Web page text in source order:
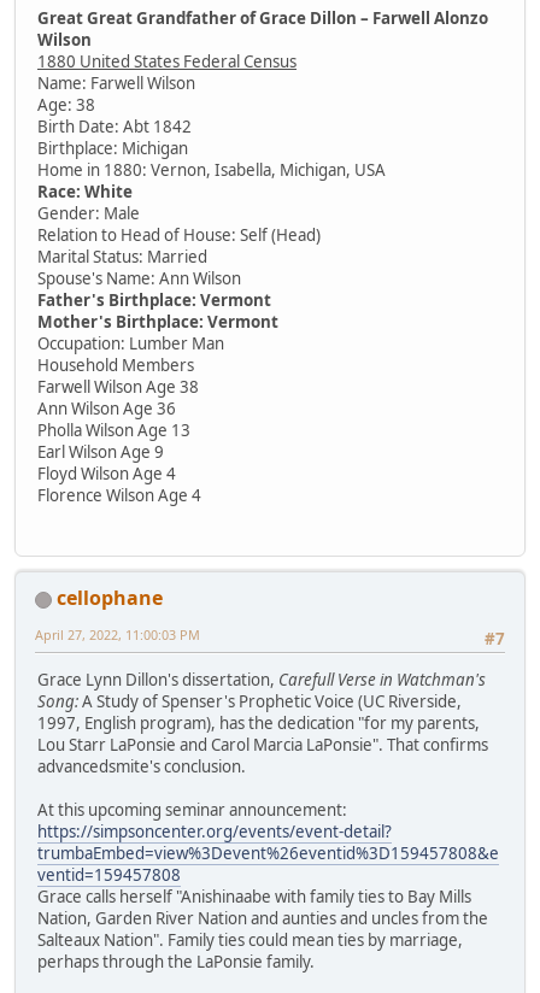
Great Great Grandfather of Grace Dillon – Farwell Alonzo
Wilson
1880 United States Federal Census
Name: Farwell Wilson
Age: 38
Birth Date: Abt 1842
Birthplace: Michigan
Home in 1880: Vernon, Isabella, Michigan, USA
Race: White
Gender: Male
Relation to Head of House: Self (Head)
Marital Status: Married
Spouse's Name: Ann Wilson
Father's Birthplace: Vermont
Mother's Birthplace: Vermont
Occupation: Lumber Man
Household Members
Farwell Wilson Age 38
Ann Wilson Age 36
Pholla Wilson Age 13
Earl Wilson Age 9
Floyd Wilson Age 4
Florence Wilson Age 4
cellophane
#7
April 27, 2022, 11:00:03 PM
Grace Lynn Dillon's dissertation, Carefull Verse in Watchman's
Song:A Study of Spenser's Prophetic Voice (UC Riverside,
1997, English program), has the dedication "for my parents,
Lou Starr LaPonsie and Carol Marcia LaPonsie". That confirms
advancedsmite's conclusion.
At this upcoming seminar announcement:
https://simpsoncenter.org/events/event-detail?
trumbaEmbed=view%3Devent%26eventid%3D159457808&e
ventid=159457808
Grace calls herself "Anishinaabe with family ties to Bay Mills
Nation, Garden River Nation and aunties and uncles from the
Salteaux Nation". Family ties could mean ties by marriage,
perhaps through the LaPonsie family.